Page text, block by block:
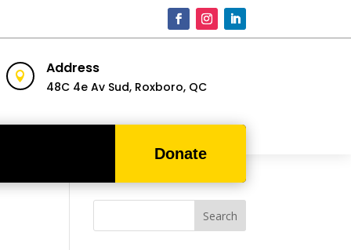
 Address
48C 4e Av Sud, Roxboro, QC
Donate
Search